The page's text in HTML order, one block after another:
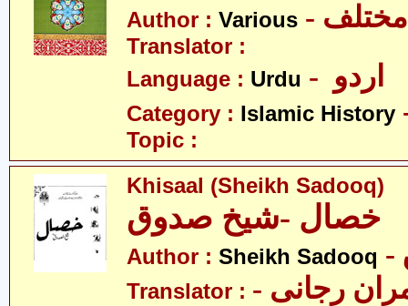
Author : Various - مختلف
Translator :
Language : Urdu
Category : Islamic History
Topic :
Khisaal (Sheikh Sadooq)
خصال -شیخ صدوق
Author : Sheikh Sadooq
Translator : رجانی